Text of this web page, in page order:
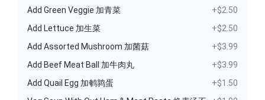
Add Green Veggie 加青菜
+$2.50
Add Lettuce 加生菜
+$2.50
Add Assorted Mushroom 加菌菇
+$3.99
Add Beef Meat Ball 加牛肉丸
+$3.99
Add Quail Egg 加鹌鹑蛋
+$1.50